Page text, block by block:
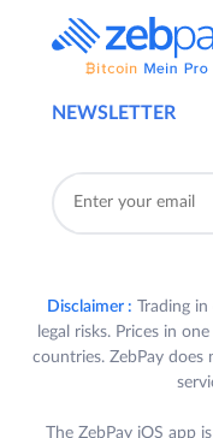
NEWSLETTER
Disclaimer : Trading
legal risks. Prices in
countries. ZebPay does
The ZebPay iOS app